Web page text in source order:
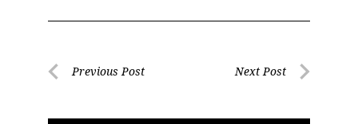
PostPrevious Post Next Post